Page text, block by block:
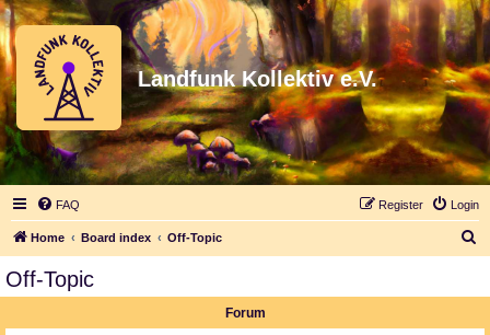
Landfunk Kollektiv e.V.
FAQ Login
Register
Home Board index Off-Topic
Off-Topic
Forum